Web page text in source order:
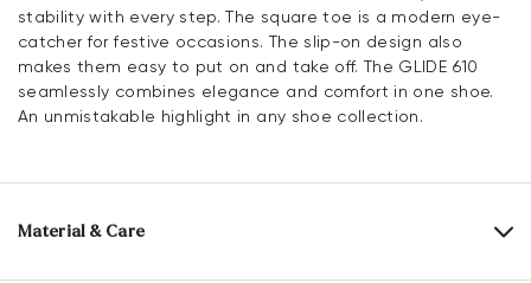
stability with every step. The square toe is a modern eye-
catcher for festive occasions. The slip-on design also
makes them easy to put on and take off. The GLIDE 610
seamlessly combines elegance and comfort in one shoe.
An unmistakable highlight in any shoe collection.
Material & Care